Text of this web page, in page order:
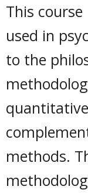
This
used in
to the
methods.